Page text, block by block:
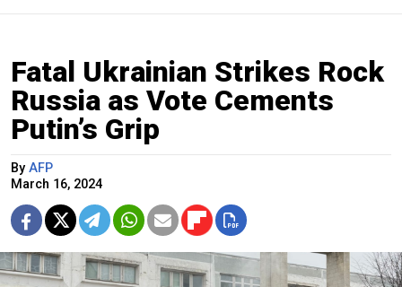
Fatal Ukrainian Strikes Rock
Russia as Vote Cements
Putin’s Grip
By AFP
March 16, 2024